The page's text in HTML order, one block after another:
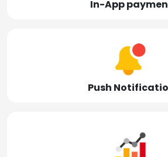
In-App
Push